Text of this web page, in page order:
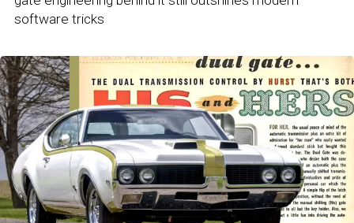
software tricks